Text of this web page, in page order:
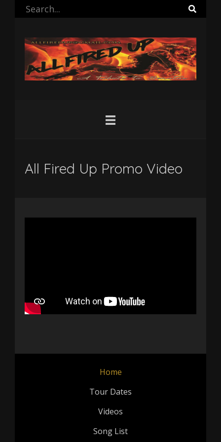
All Fired Up Promo Video
Home
Tour Dates
Videos
Song List